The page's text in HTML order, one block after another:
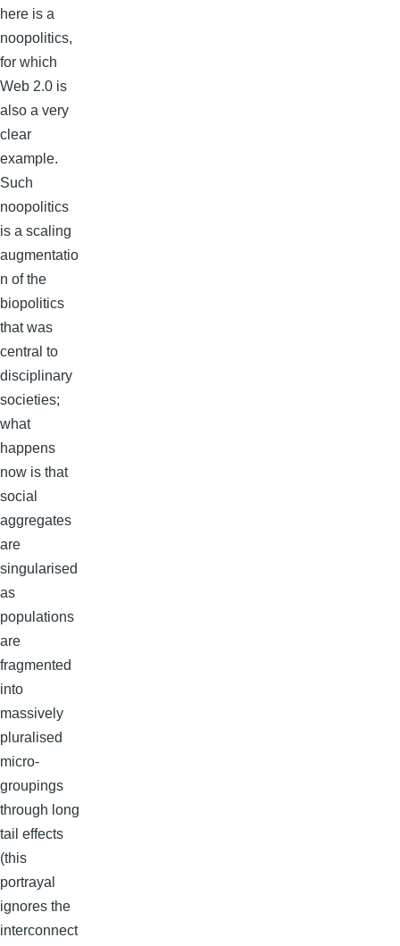
here is a
noopolitics,
for which
Web 2.0 is
also a very
clear
example.
Such
noopolitics
is a scaling
augmentatio
n of the
biopolitics
that was
central to
disciplinary
societies;
what
happens
now is that
social
aggregates
are
singularised
as
populations
are
fragmented
into
massively
pluralised
micro-
groupings
through long
tail effects
(this
portrayal
ignores the
interconnect